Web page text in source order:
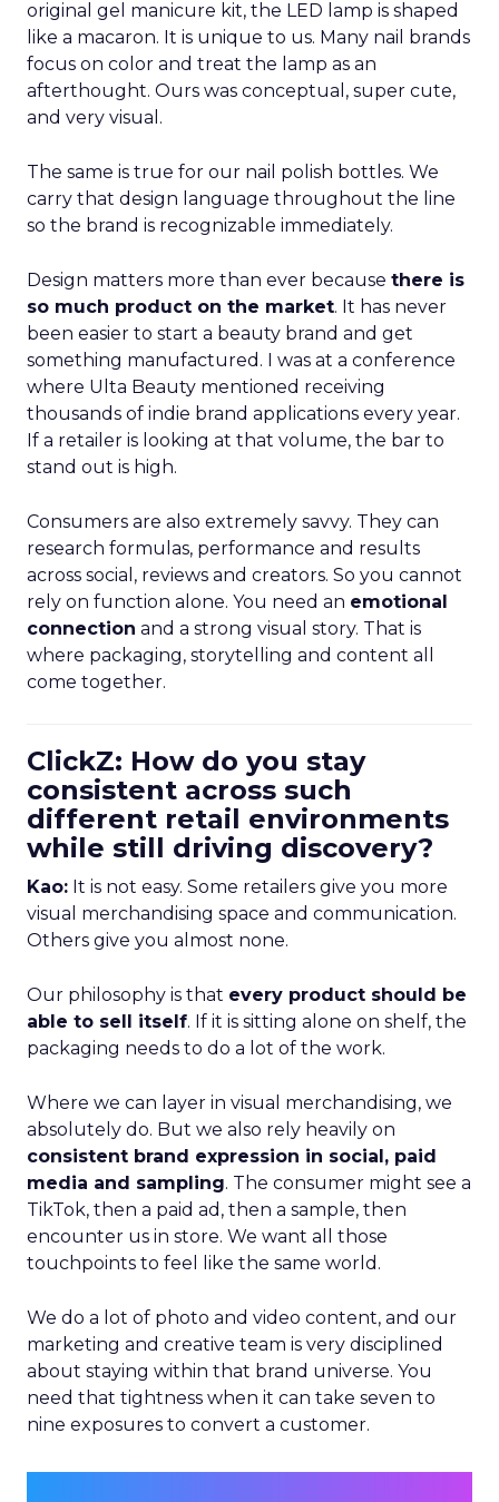
original gel manicure kit, the LED lamp is shaped
like a macaron. It is unique to us. Many nail brands
focus on color and treat the lamp as an
afterthought. Ours was conceptual, super cute,
and very visual.
The same is true for our nail polish bottles. We
carry that design language throughout the line
so the brand is recognizable immediately.
Design matters more than ever because there is
so much product on the market. It has never
been easier to start a beauty brand and get
something manufactured. I was at a conference
where Ulta Beauty mentioned receiving
thousands of indie brand applications every year.
If a retailer is looking at that volume, the bar to
stand out is high.
Consumers are also extremely savvy. They can
research formulas, performance and results
across social, reviews and creators. So you cannot
rely on function alone. You need an emotional
connection and a strong visual story. That is
where packaging, storytelling and content all
come together.
ClickZ: How do you stay
consistent across such
different retail environments
while still driving discovery?
Kao: It is not easy. Some retailers give you more
visual merchandising space and communication.
Others give you almost none.
Our philosophy is that every product should be
able to sell itself. If it is sitting alone on shelf, the
packaging needs to do a lot of the work.
Where we can layer in visual merchandising, we
absolutely do. But we also rely heavily on
consistent brand expression in social, paid
media and sampling. The consumer might see a
TikTok, then a paid ad, then a sample, then
encounter us in store. We want all those
touchpoints to feel like the same world.
We do a lot of photo and video content, and our
marketing and creative team is very disciplined
about staying within that brand universe. You
need that tightness when it can take seven to
nine exposures to convert a customer.